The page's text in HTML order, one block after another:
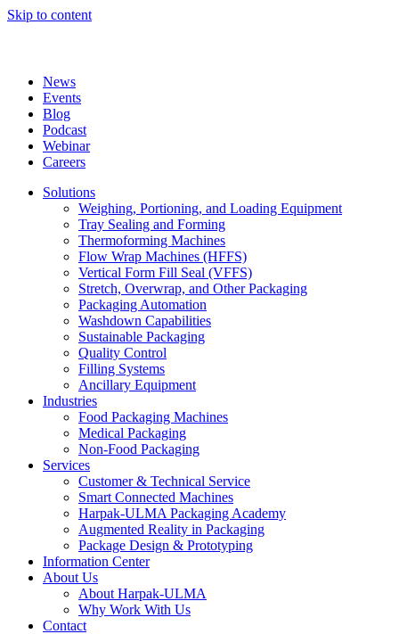
Skip to content
News
Events
Blog
Podcast
Webinar
Careers
Solutions
Weighing, Portioning, and Loading Equipment
Tray Sealing and Forming
Thermoforming Machines
Flow Wrap Machines (HFFS)
Vertical Form Fill Seal (VFFS)
Stretch, Overwrap, and Other Packaging
Packaging Automation
Washdown Capabilities
Sustainable Packaging
Quality Control
Filling Systems
Ancillary Equipment
Industries
Food Packaging Machines
Medical Packaging
Non-Food Packaging
Services
Customer & Technical Service
Smart Connected Machines
Harpak-ULMA Packaging Academy
Augmented Reality in Packaging
Package Design & Prototyping
Information Center
About Us
About Harpak-ULMA
Why Work With Us
Contact